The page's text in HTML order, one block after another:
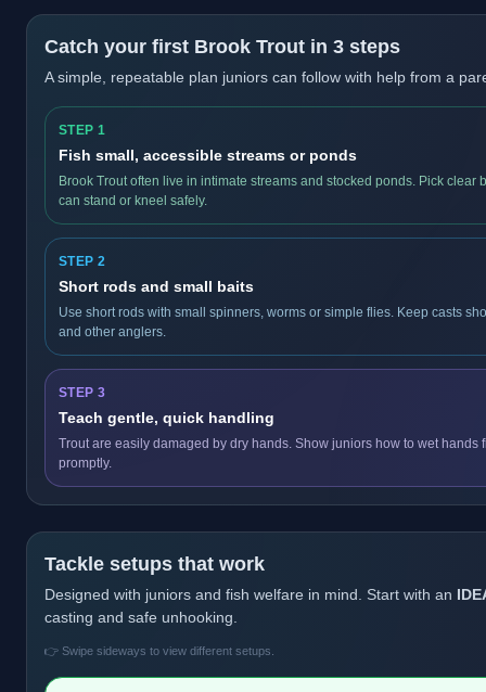
Catch your first Brook Trout in 3 steps
A simple, repeatable plan juniors can follow with help from a
STEP 1
Fish small, accessible streams or ponds
Brook Trout often live in intimate streams and stocked ponds. Pick
can stand or kneel safely.
STEP 2
Short rods and small baits
Use short rods with small spinners, worms or simple flies. Keep casts
and other anglers.
STEP 3
Teach gentle, quick handling
Trout are easily damaged by dry hands. Show juniors how to wet hands
promptly.
Tackle setups that work
Designed with juniors and fish welfare in mind. Start with an
casting and safe unhooking.
👉 Swipe sideways to view different setups.